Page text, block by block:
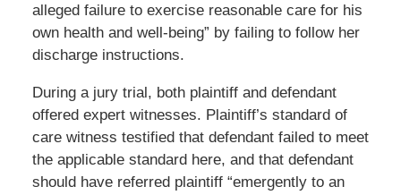
alleged failure to exercise reasonable care for his
own health and well-being” by failing to follow her
discharge instructions.
During a jury trial, both plaintiff and defendant
offered expert witnesses. Plaintiff’s standard of
care witness testified that defendant failed to meet
the applicable standard here, and that defendant
should have referred plaintiff “emergently to an